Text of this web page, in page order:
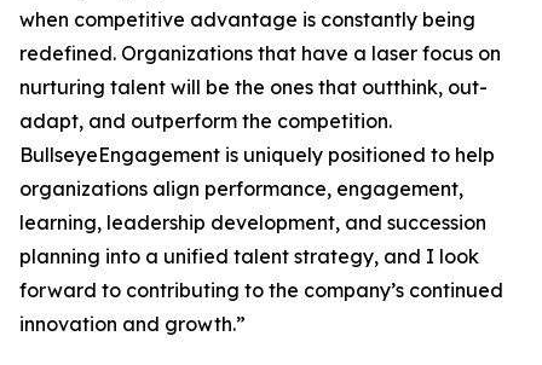
when competitive advantage is constantly being
redefined. Organizations that have a laser focus on
nurturing talent will be the ones that outthink, out-
adapt, and outperform the competition.
BullseyeEngagement is uniquely positioned to help
organizations align performance, engagement,
learning, leadership development, and succession
planning into a unified talent strategy, and I look
forward to contributing to the company’s continued
innovation and growth.”